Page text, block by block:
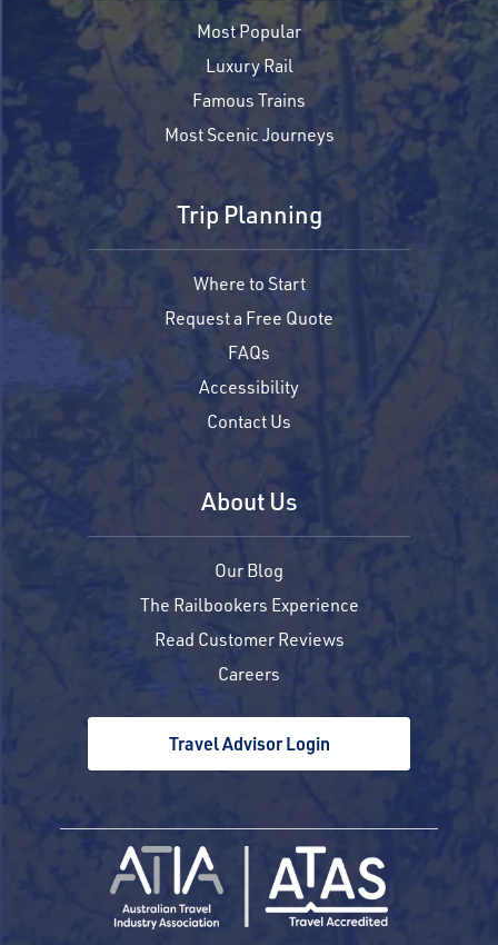
Most Popular
Luxury Rail
Famous Trains
Most Scenic Journeys
Trip Planning
Where to Start
Request a Free Quote
FAQs
Accessibility
Contact Us
About Us
Our Blog
The Railbookers Experience
Read Customer Reviews
Careers
Travel Advisor Login